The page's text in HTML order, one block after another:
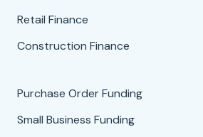
Retail Finance
Construction Finance
Purchase Order Funding
Small Business Funding